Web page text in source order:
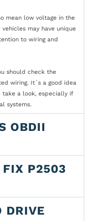
mean low voltage in the
may have unique
to wiring and
should check the
wiring. It`s a good idea
take a look, especially if
systems.
OBDII
FIX P2503
DRIVE